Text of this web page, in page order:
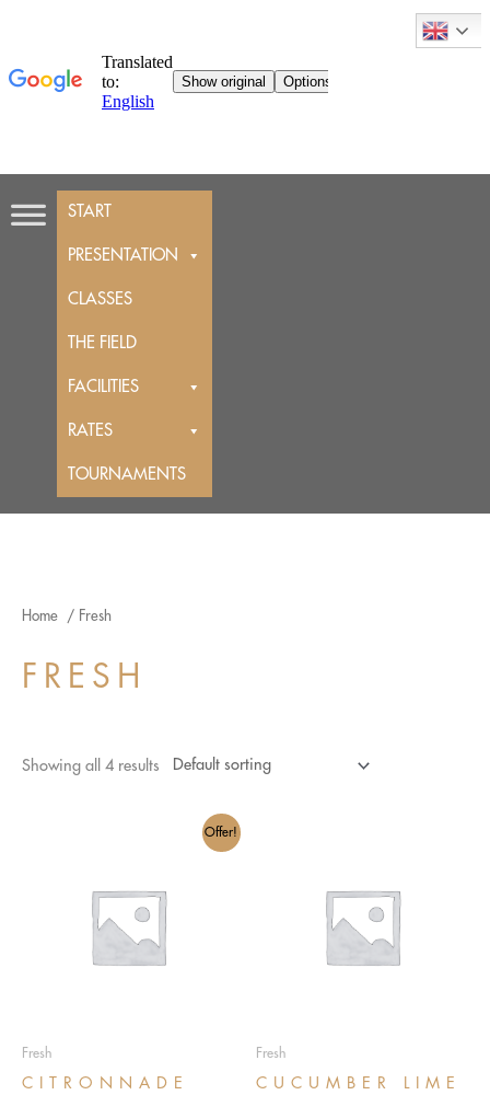
to
START
PRESENTATION
CLASSES
THE FIELD
FACILITIES
RATES
TOURNAMENTS
Home / Fresh
FRESH
Showing all 4 results
Offer!
Fresh
CITRONNADE
Fresh
CUCUMBER LIME